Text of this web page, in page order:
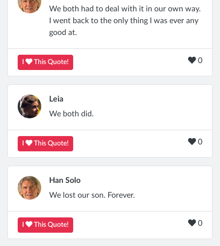
We both had to deal with it in our own way.
I went back to the only thing I was ever any
good at.
This Quote! 0
Leia
We both did.
This Quote! 0
Han Solo
We lost our son. Forever.
This Quote! 0